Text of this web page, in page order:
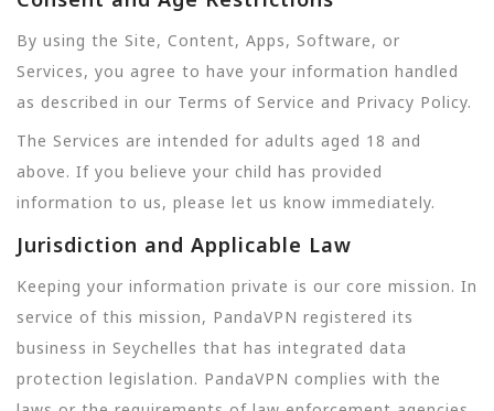
By using the Site, Content, Apps, Software, or
Services, you agree to have your information handled
as described in our Terms of Service and Privacy Policy.
The Services are intended for adults aged 18 and
above. If you believe your child has provided
information to us, please let us know immediately.
Jurisdiction and Applicable Law
Keeping your information private is our core mission. In
service of this mission, PandaVPN registered its
business in Seychelles that has integrated data
protection legislation. PandaVPN complies with the